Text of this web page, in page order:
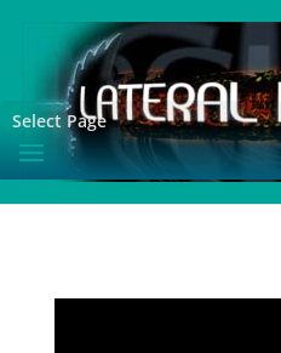
Select Page